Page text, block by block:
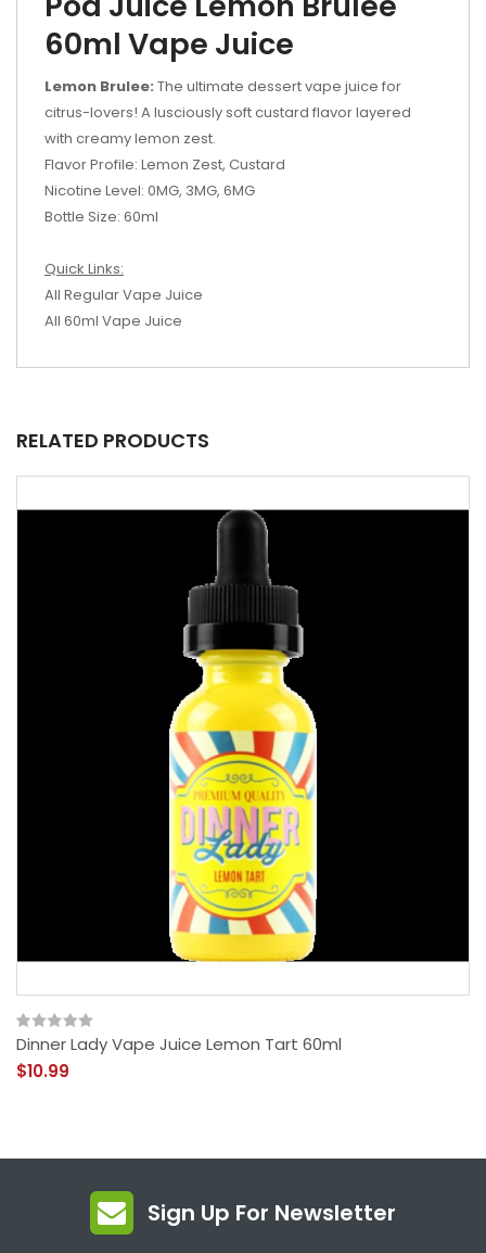
60ml Vape Juice
Lemon Brulee: The ultimate dessert vape juice for
citrus-lovers! A lusciously soft custard flavor layered
with creamy lemon zest.
Flavor Profile: Lemon Zest, Custard
Nicotine Level: 0MG, 3MG, 6MG
Bottle Size: 60ml
Quick Links:
All Regular Vape Juice
All 60ml Vape Juice
RELATED PRODUCTS
Dinner Lady Vape Juice Lemon Tart 60ml
$10.99
Sign Up For Newsletter